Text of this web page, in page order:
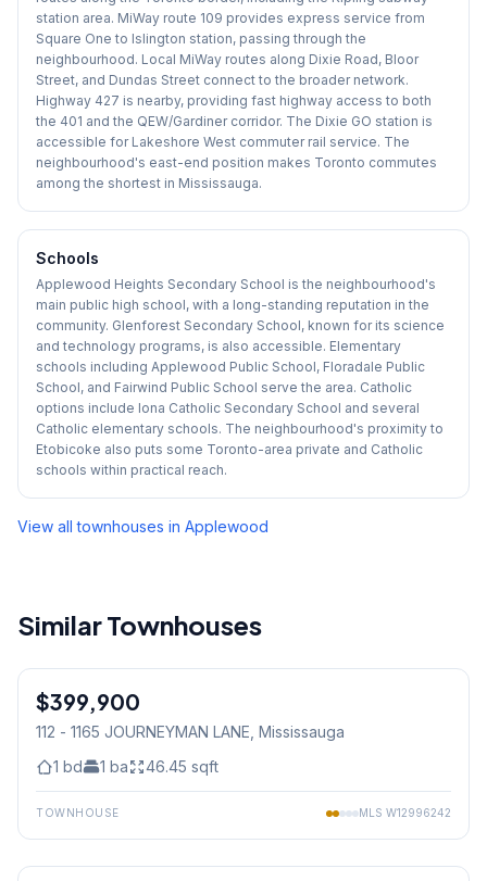
station area. MiWay route 109 provides express service from
Square One to Islington station, passing through the
neighbourhood. Local MiWay routes along Dixie Road, Bloor
Street, and Dundas Street connect to the broader network.
Highway 427 is nearby, providing fast highway access to both
the 401 and the QEW/Gardiner corridor. The Dixie GO station is
accessible for Lakeshore West commuter rail service. The
neighbourhood's east-end position makes Toronto commutes
among the shortest in Mississauga.
Schools
Applewood Heights Secondary School is the neighbourhood's
main public high school, with a long-standing reputation in the
community. Glenforest Secondary School, known for its science
and technology programs, is also accessible. Elementary
schools including Applewood Public School, Floradale Public
School, and Fairwind Public School serve the area. Catholic
options include Iona Catholic Secondary School and several
Catholic elementary schools. The neighbourhood's proximity to
Etobicoke also puts some Toronto-area private and Catholic
schools within practical reach.
View all townhouses in Applewood
Similar Townhouses
Condo
$399,900
112 - 1165 JOURNEYMAN LANE, Mississauga
1 bd 1 ba 46.45 sqft
TOWNHOUSE MLS W12996242